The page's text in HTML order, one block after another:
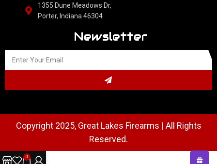
1355 Dune Meadows Dr,
Porter, Indiana 46304
Newsletter
Copyright 2025, Great Lakes Firearms | All Rights
Reserved.
0